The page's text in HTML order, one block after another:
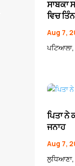
ਸਾਬਕਾ
ਵਿਚ
Aug 7,
ਪਿਤਾ ਨੇ
ਜਨਾਹ
Aug 7,
ਲੁਧਿਆਣਾ,